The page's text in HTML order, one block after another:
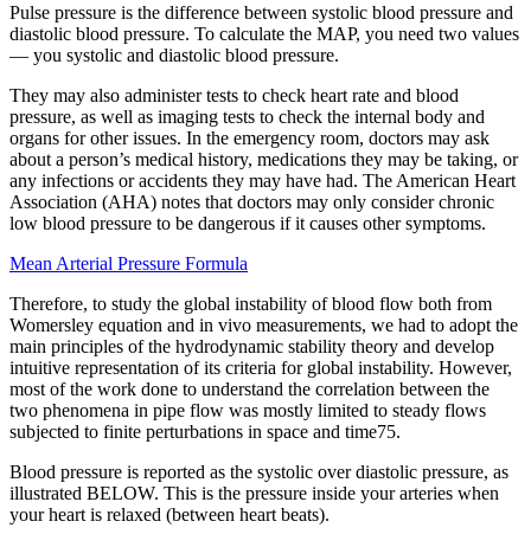
Pulse pressure is the difference between systolic blood pressure and
diastolic blood pressure. To calculate the MAP, you need two values
— you systolic and diastolic blood pressure.
They may also administer tests to check heart rate and blood
pressure, as well as imaging tests to check the internal body and
organs for other issues. In the emergency room, doctors may ask
about a person’s medical history, medications they may be taking, or
any infections or accidents they may have had. The American Heart
Association (AHA) notes that doctors may only consider chronic
low blood pressure to be dangerous if it causes other symptoms.
Mean Arterial Pressure Formula
Therefore, to study the global instability of blood flow both from
Womersley equation and in vivo measurements, we had to adopt the
main principles of the hydrodynamic stability theory and develop
intuitive representation of its criteria for global instability. However,
most of the work done to understand the correlation between the
two phenomena in pipe flow was mostly limited to steady flows
subjected to finite perturbations in space and time75.
Blood pressure is reported as the systolic over diastolic pressure, as
illustrated BELOW. This is the pressure inside your arteries when
your heart is relaxed (between heart beats).